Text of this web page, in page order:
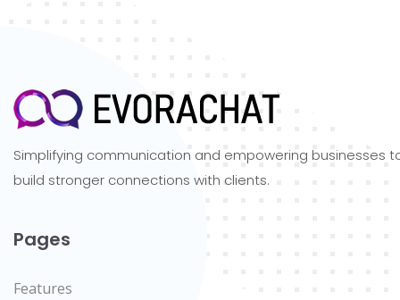
Simplifying communication and empowering businesses
build stronger connections with clients.
Pages
Features